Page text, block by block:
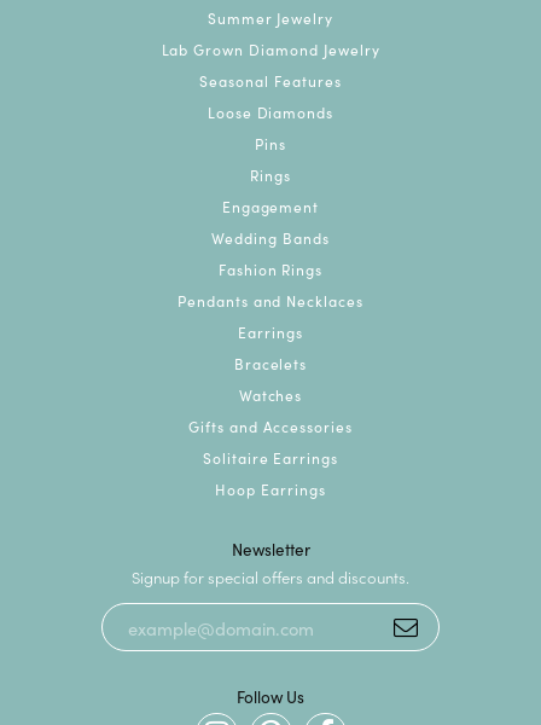
Summer Jewelry
Lab Grown Diamond Jewelry
Seasonal Features
Loose Diamonds
Pins
Rings
Engagement
Wedding Bands
Fashion Rings
Pendants and Necklaces
Earrings
Bracelets
Watches
Gifts and Accessories
Solitaire Earrings
Hoop Earrings
Newsletter
Signup for special offers and discounts.
Follow Us